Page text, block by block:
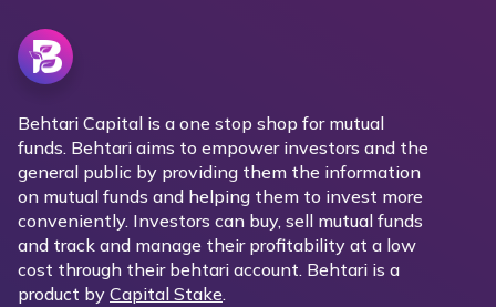
Behtari Capital is a one stop shop for mutual
funds. Behtari aims to empower investors and the
general public by providing them the information
on mutual funds and helping them to invest more
conveniently. Investors can buy, sell mutual funds
and track and manage their profitability at a low
cost through their behtari account. Behtari is a
product by Capital Stake.